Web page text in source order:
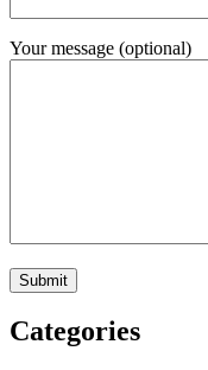
Your message (optional)
Categories